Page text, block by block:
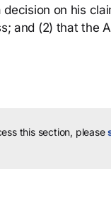
on his
and (2) that the
this section, please